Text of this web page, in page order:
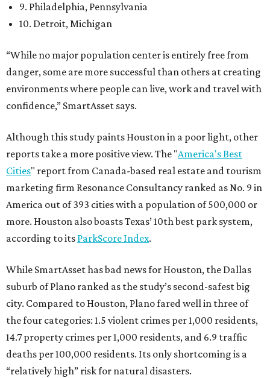
9. Philadelphia, Pennsylvania
10. Detroit, Michigan
“While no major population center is entirely free from
danger, some are more successful than others at creating
environments where people can live, work and travel with
confidence,” SmartAsset says.
Although this study paints Houston in a poor light, other
reports take a more positive view. The "America's Best
Cities" report from Canada-based real estate and tourism
marketing firm Resonance Consultancy ranked as No. 9 in
America out of 393 cities with a population of 500,000 or
more. Houston also boasts Texas’ 10th best park system,
according to its ParkScore Index.
While SmartAsset has bad news for Houston, the Dallas
suburb of Plano ranked as the study’s second-safest big
city. Compared to Houston, Plano fared well in three of
the four categories: 1.5 violent crimes per 1,000 residents,
14.7 property crimes per 1,000 residents, and 6.9 traffic
deaths per 100,000 residents. Its only shortcoming is a
“relatively high” risk for natural disasters.